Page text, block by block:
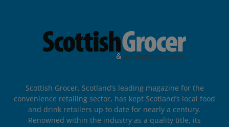
Scottish Grocer, Scotland’s leading magazine for the
convenience retailing sector, has kept Scotland’s local food
and drink retailers up to date for nearly a century.
Renowned within the industry as a quality title, its